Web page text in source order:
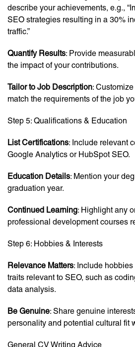
describe your achievements, e.g.,
SEO strategies resulting in a 30%
traffic.”
Quantify Results: Provide
the impact of your contributions.
Tailor to Job Description:
match the requirements of the job
Step 5: Qualifications & Education
List Certifications: Include relevant
Google Analytics or HubSpot SEO.
Education Details: Mention your
graduation year.
Continued Learning: Highlight any
professional development courses
Step 6: Hobbies & Interests
Relevance Matters: Include
traits relevant to SEO, such as
data analysis.
Be Genuine: Share genuine
personality and potential cultural fit
General CV Writing Advice